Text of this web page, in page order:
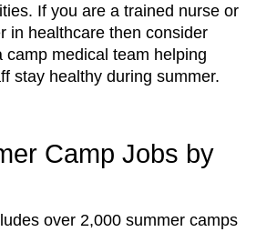
If you are a trained nurse or
in healthcare then consider
camp medical team helping
stay healthy during summer.
Camp Jobs by
over 2,000 summer camps